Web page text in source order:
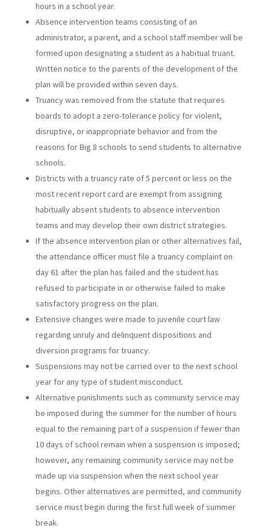
hours in a school year.
Absence intervention teams consisting of an
administrator, a parent, and a school staff member will be
formed upon designating a student as a habitual truant.
Written notice to the parents of the development of the
plan will be provided within seven days.
Truancy was removed from the statute that requires
boards to adopt a zero-tolerance policy for violent,
disruptive, or inappropriate behavior and from the
reasons for Big 8 schools to send students to alternative
schools.
Districts with a truancy rate of 5 percent or less on the
most recent report card are exempt from assigning
habitually absent students to absence intervention
teams and may develop their own district strategies.
If the absence intervention plan or other alternatives fail,
the attendance officer must file a truancy complaint on
day 61 after the plan has failed and the student has
refused to participate in or otherwise failed to make
satisfactory progress on the plan.
Extensive changes were made to juvenile court law
regarding unruly and delinquent dispositions and
diversion programs for truancy.
Suspensions may not be carried over to the next school
year for any type of student misconduct.
Alternative punishments such as community service may
be imposed during the summer for the number of hours
equal to the remaining part of a suspension if fewer than
10 days of school remain when a suspension is imposed;
however, any remaining community service may not be
made up via suspension when the next school year
begins. Other alternatives are permitted, and community
service must begin during the first full week of summer
break.